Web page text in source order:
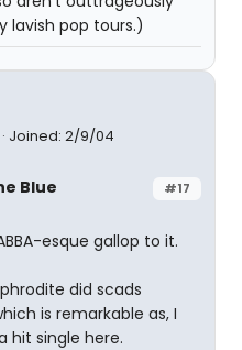
lavish pop tours.)
Joined: 2/9/04
#17
Blue
esque gallop to it.
did scads
is remarkable as, I
hit single here.